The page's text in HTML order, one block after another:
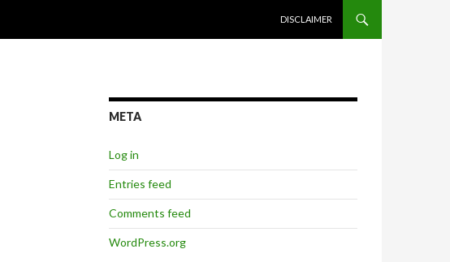
DISCLAIMER
META
Log in
Entries feed
Comments feed
WordPress.org